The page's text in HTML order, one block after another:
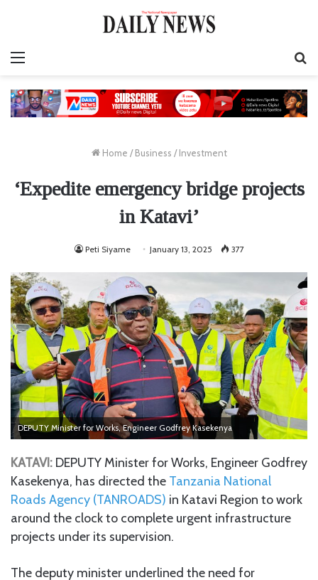
Home / Business / Investment
‘Expedite emergency bridge projects
in Katavi’
Peti Siyame January 13, 2025 377
DEPUTY Minister for Works, Engineer Godfrey Kasekenya
KATAVI: DEPUTY Minister for Works, Engineer Godfrey
Kasekenya, has directed the Tanzania National
Roads Agency (TANROADS) in Katavi Region to work
around the clock to complete urgent infrastructure
projects under its supervision.
The deputy minister underlined the need for